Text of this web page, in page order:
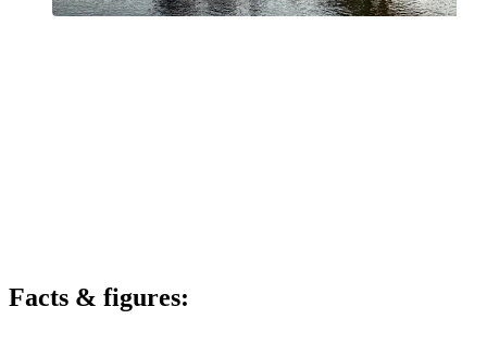
Facts & figures: